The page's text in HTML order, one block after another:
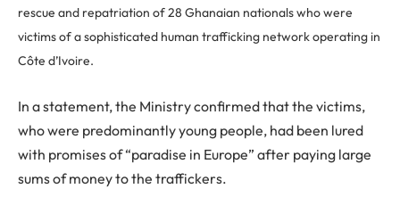
rescue and repatriation of 28 Ghanaian nationals who were
victims of a sophisticated human trafficking network operating in
Côte d’Ivoire.
In a statement, the Ministry confirmed that the victims,
who were predominantly young people, had been lured
with promises of “paradise in Europe” after paying large
sums of money to the traffickers.